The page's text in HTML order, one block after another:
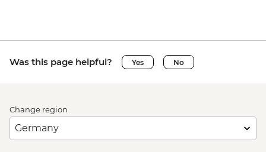
Was this page helpful? Yes No
Change region